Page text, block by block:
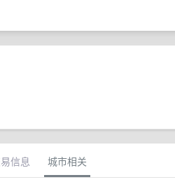
信息 城市相关